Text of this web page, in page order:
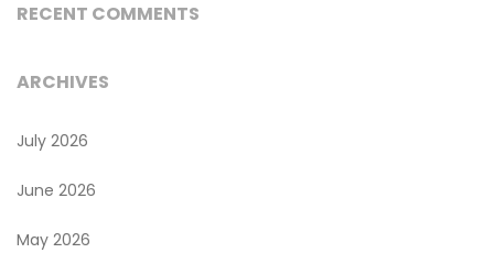
RECENT COMMENTS
ARCHIVES
July 2026
June 2026
May 2026